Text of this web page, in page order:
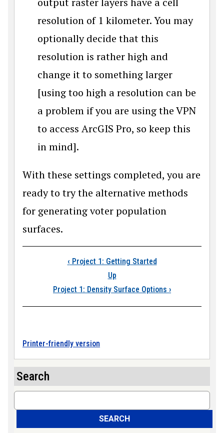
resolution of 1 kilometer. You may
optionally decide that this
resolution is rather high and
change it to something larger
[using too high a resolution can be
a problem if you are using the VPN
to access ArcGIS Pro, so keep this
in mind].
With these settings completed, you are
ready to try the alternative methods
for generating voter population
surfaces.
Book traversal
‹ Project 1: Getting Started
Up
Project 1: Density Surface Options ›
Printer-friendly version
Search
Search
SEARCH